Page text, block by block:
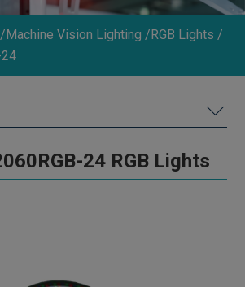
Machine Vision Lighting
RGB Lights
24 RGB Lights